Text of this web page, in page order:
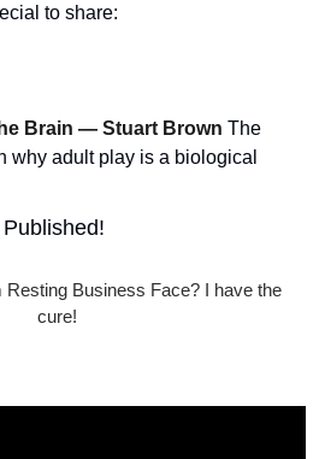
to share:
Brain — Stuart Brown The
why adult play is a biological
Business Face? I have the
cure!